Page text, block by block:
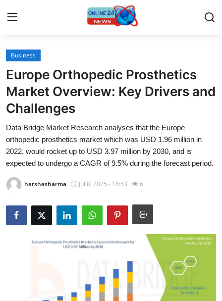
Home
Press Release
Contact
Travel
Privacy Policy
About
News Network
Business
Europe Orthopedic Prosthetics
Market Overview: Key Drivers and
Challenges
Data Bridge Market Research analyses that the Europe
orthopedic prosthetics market which was USD 1.96 million in
2022, would rocket up to USD 3.97 million by 2030, and is
expected to undergo a CAGR of 9.5% during the forecast period.
harshasharma Jul 8, 2025 - 18:53 6